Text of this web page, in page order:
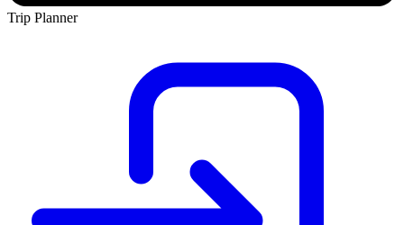
Trip Planner